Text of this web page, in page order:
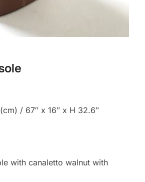
/ 67″ x 16″ x H 32.6″
with canaletto walnut with